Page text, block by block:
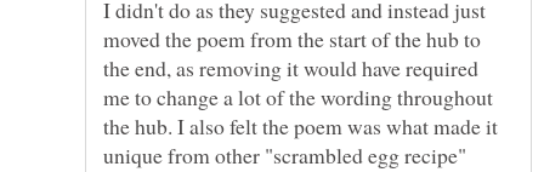
I didn't do as they suggested and instead just
moved the poem from the start of the hub to
the end, as removing it would have required
me to change a lot of the wording throughout
the hub. I also felt the poem was what made it
unique from other "scrambled egg recipe"